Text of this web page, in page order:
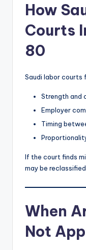
How
Courts
80
Saudi labor courts
Strength and
Employer
Timing
If the court finds
may be
When
Not